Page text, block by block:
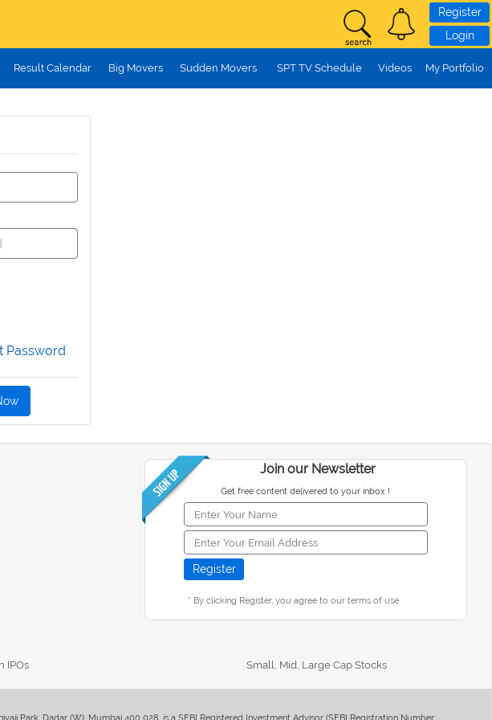
Register
Login
Result Calendar Big Movers Sudden Movers SPT TV Schedule Videos My Portfolio
Password
Join our Newsletter
Get free content delivered to your inbox !
* By clicking Register, you agree to our terms of use
IPOs Small, Mid, Large Cap Stocks